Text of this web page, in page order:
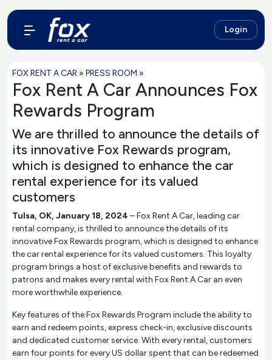
Login
FOX RENT A CAR » PRESS ROOM »
Fox Rent A Car Announces Fox
Rewards Program
We are thrilled to announce the details of
its innovative Fox Rewards program,
which is designed to enhance the car
rental experience for its valued
customers
Tulsa, OK, January 18, 2024 – Fox Rent A Car, leading car
rental company, is thrilled to announce the details of its
innovative Fox Rewards program, which is designed to enhance
the car rental experience for its valued customers. This loyalty
program brings a host of exclusive benefits and rewards to
patrons and makes every rental with Fox Rent A Car an even
more worthwhile experience.
Key features of the Fox Rewards Program include the ability to
earn and redeem points, express check-in, exclusive discounts
and dedicated customer service. With every rental, customers
earn four points for every US dollar spent that can be redeemed